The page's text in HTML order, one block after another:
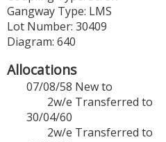
Gangway Type: LMS
Lot Number: 30409
Diagram: 640
Allocations
07/08/58 New to
2w/e
30/04/60
Transferred to
2w/e Transferred to